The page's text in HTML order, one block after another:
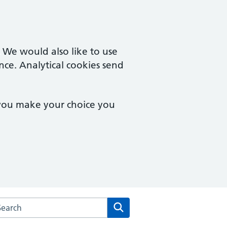
would also like to use
Analytical cookies send
make your choice you
the Linden Medical Group website